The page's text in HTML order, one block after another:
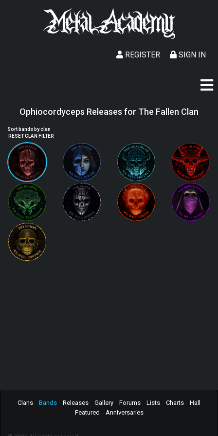
SIGN IN
REGISTER
Ophiocordyceps Releases for The Fallen Clan
Sort bands by clan
RESET CLAN FILTER
Clans Bands Releases Gallery Forums Lists Charts
Hall
Featured
Anniversaries